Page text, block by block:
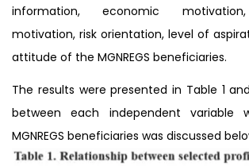
information, economic
motivation, risk orientation, level of
attitude of the MGNREGS beneficiaries.
The results were presented in Table 1
between each independent variable
MGNREGS beneficiaries was discussed